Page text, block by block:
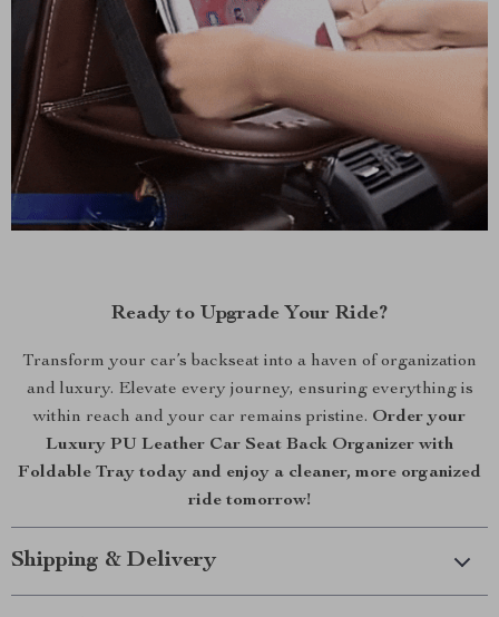
Ready to Upgrade Your Ride?
Transform your car’s backseat into a haven of organization
and luxury. Elevate every journey, ensuring everything is
within reach and your car remains pristine. Order your
Luxury PU Leather Car Seat Back Organizer with
Foldable Tray today and enjoy a cleaner, more organized
ride tomorrow!
Shipping & Delivery